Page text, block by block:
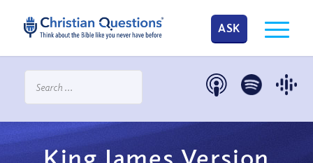
ASK
King James Version